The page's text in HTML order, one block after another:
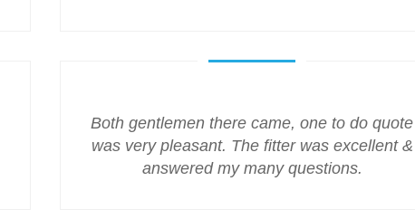
Both gentlemen there came, one to do quote
was very pleasant. The fitter was excellent &
answered my many questions.